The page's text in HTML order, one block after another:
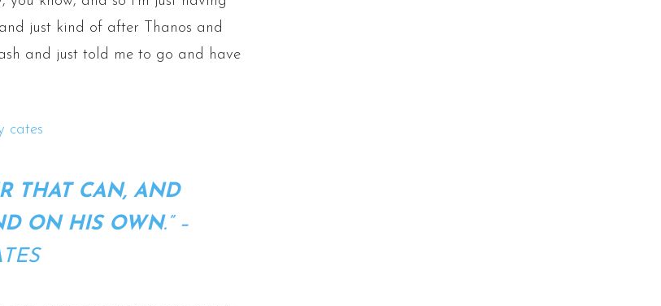
just kind of after Thanos and
and just told me to go and have
THAT CAN, AND
ON HIS OWN.” –